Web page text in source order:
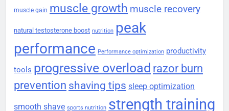
muscle gain muscle growth muscle recovery
natural testosterone boost nutrition peak
performance Performance optimization productivity
tools progressive overload razor burn
prevention shaving tips sleep optimization
smooth shave sports nutrition strength training